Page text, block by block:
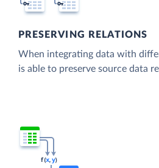
PRESERVING RELATIONS
When integrating data with
is able to preserve source data